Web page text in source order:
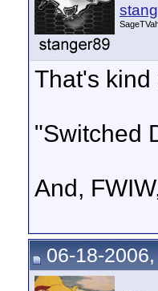
That's kind
"Switched
And,
06-18-